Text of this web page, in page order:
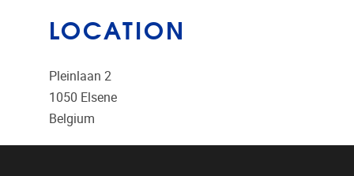
LOCATION
Pleinlaan 2
1050 Elsene
Belgium